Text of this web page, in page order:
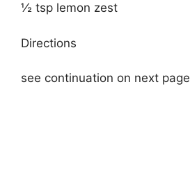
½ tsp lemon zest
Directions
see continuation on next page